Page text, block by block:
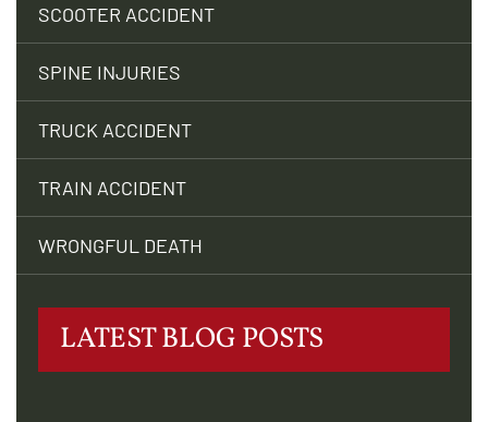
SCOOTER ACCIDENT
SPINE INJURIES
TRUCK ACCIDENT
TRAIN ACCIDENT
WRONGFUL DEATH
LATEST BLOG POSTS